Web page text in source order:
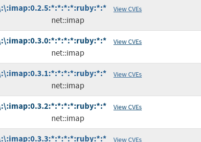
View CVEs
net::imap
View CVEs
net::imap
View CVEs
net::imap
View CVEs
net::imap
View CVEs